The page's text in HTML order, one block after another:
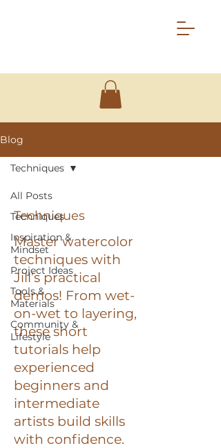
Blog
All Posts
Techniques
Inspiration &
Mindset
Project Ideas
Tools &
Materials
Community &
Lifestyle
Techniques
Techniques
Master watercolor
techniques with
Jill’s practical
demos! From wet-
on-wet to layering,
these short
tutorials help
experienced
beginners and
intermediate
artists build skills
with confidence.